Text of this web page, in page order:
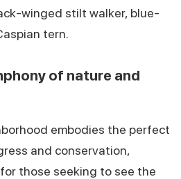
winged stilt walker, blue-
tern.
of nature and
embodies the perfect
and conservation,
those seeking to see the